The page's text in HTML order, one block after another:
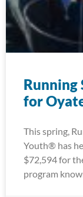
Running
for
This spring,
Youth® has
$72,594 for
program